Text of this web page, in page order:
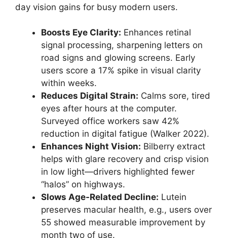
day vision gains for busy modern users.
Boosts Eye Clarity: Enhances retinal
signal processing, sharpening letters on
road signs and glowing screens. Early
users score a 17% spike in visual clarity
within weeks.
Reduces Digital Strain: Calms sore, tired
eyes after hours at the computer.
Surveyed office workers saw 42%
reduction in digital fatigue (Walker 2022).
Enhances Night Vision: Bilberry extract
helps with glare recovery and crisp vision
in low light—drivers highlighted fewer
“halos” on highways.
Slows Age-Related Decline: Lutein
preserves macular health, e.g., users over
55 showed measurable improvement by
month two of use.